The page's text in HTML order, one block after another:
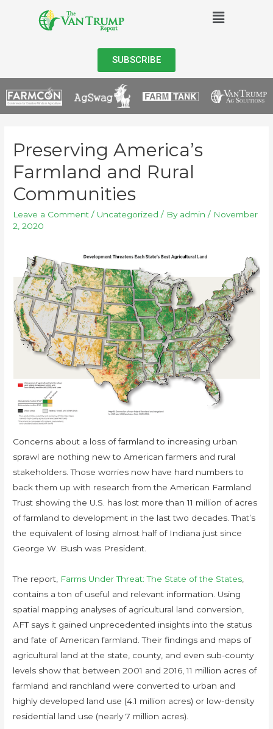
SUBSCRIBE
Preserving America’s
Farmland and Rural
Communities
Leave a Comment / Uncategorized / By admin / November
2, 2020
Concerns about a loss of farmland to increasing urban
sprawl are nothing new to American farmers and rural
stakeholders. Those worries now have hard numbers to
back them up with research from the American Farmland
Trust showing the U.S. has lost more than 11 million of acres
of farmland to development in the last two decades. That’s
the equivalent of losing almost half of Indiana just since
George W. Bush was President.
The report, Farms Under Threat: The State of the States
contains a ton of useful and relevant information. Using
spatial mapping analyses of agricultural land conversion,
AFT says it gained unprecedented insights into the status
and fate of American farmland. Their findings and maps of
agricultural land at the state, county, and even sub-county
levels show that between 2001 and 2016, 11 million acres of
farmland and ranchland were converted to urban and
highly developed land use (4.1 million acres) or low-density
residential land use (nearly 7 million acres).